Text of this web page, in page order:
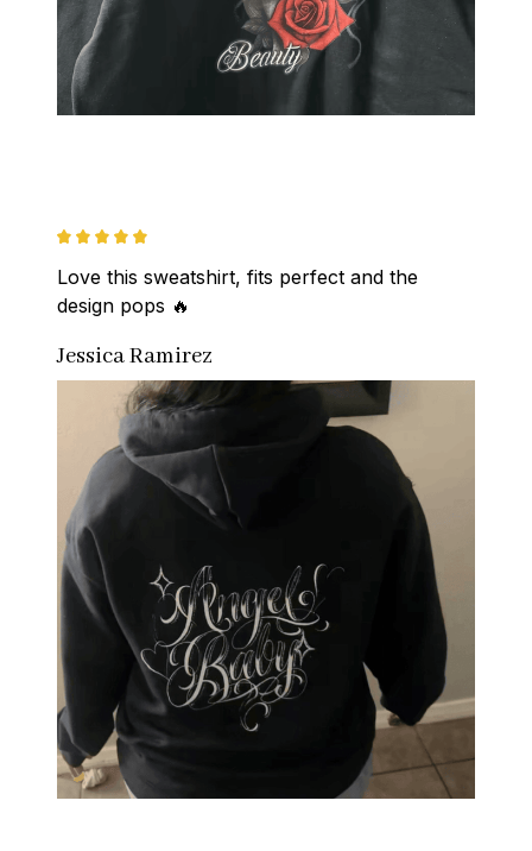
Love this sweatshirt, fits perfect and the
design pops 🔥
Jessica Ramirez